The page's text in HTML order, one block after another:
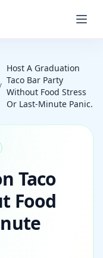
Host A Graduation
Taco Bar Party
Without Food Stress
Or Last-Minute Panic.
Taco
Food